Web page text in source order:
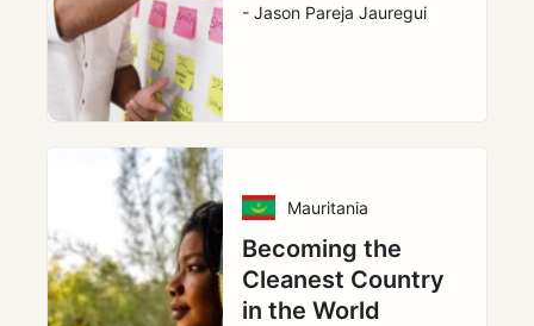
- Jason Pareja Jauregui
Mauritania
Becoming the
Cleanest Country
in the World